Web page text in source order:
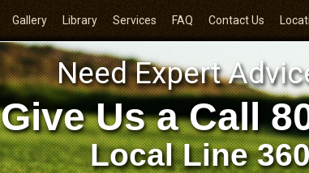
Gallery Library Services FAQ Contact Us
Need Expert
Give Us a Call
Local Line